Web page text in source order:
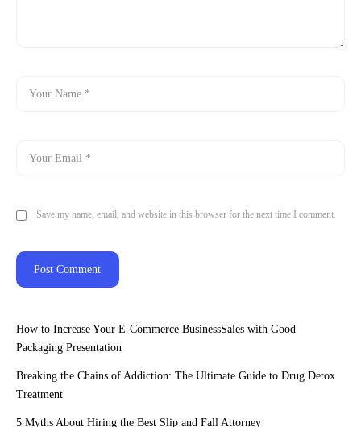
Save my name, email, and website in this browser for the next time I comment.
How to Increase Your E-Commerce BusinessSales with Good
Packaging Presentation
Breaking the Chains of Addiction: The Ultimate Guide to Drug Detox
Treatment
5 Myths About Hiring the Best Slip and Fall Attorney